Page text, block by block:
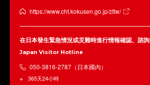
https://www.cht.kokusen.go.jp/zttw/
在日本發生緊急情況或災難時進行情報確認、諮詢
Japan Visitor Hotline
050-3816-2787（日本國內）
365天24小時